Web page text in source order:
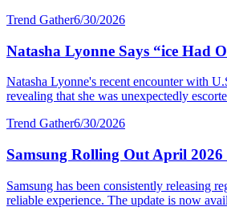
Trend Gather6/30/2026
Natasha Lyonne Says “ice Had
Natasha Lyonne's recent encounter with
revealing that she was unexpectedly
Trend Gather6/30/2026
Samsung Rolling Out April
Samsung has been consistently releasing
reliable experience. The update is now